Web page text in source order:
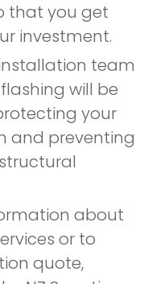
that you get
investment.
team
will be
your
and preventing
about
or to
quote,